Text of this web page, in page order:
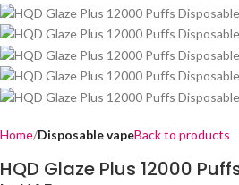
Home Disposable vapeBack to products
HQD Glaze Plus 12000